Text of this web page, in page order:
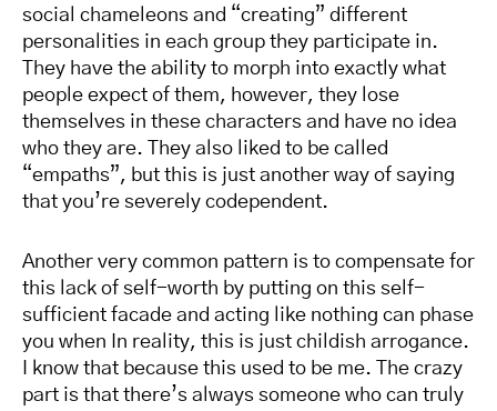
social chameleons and “creating” different
personalities in each group they participate in.
They have the ability to morph into exactly what
people expect of them, however, they lose
themselves in these characters and have no idea
who they are. They also liked to be called
“empaths”, but this is just another way of saying
that you’re severely codependent.
Another very common pattern is to compensate for
this lack of self-worth by putting on this self-
sufficient facade and acting like nothing can phase
you when In reality, this is just childish arrogance.
I know that because this used to be me. The crazy
part is that there’s always someone who can truly